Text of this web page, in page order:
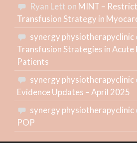
Ryan Lett on MINT –
Transfusion Strategy in
synergy physiotherapyclinic
Transfusion Strategies in Acute
Patients
synergy physiotherapyclinic
Evidence Updates – April 2025
synergy physiotherapyclinic
POP